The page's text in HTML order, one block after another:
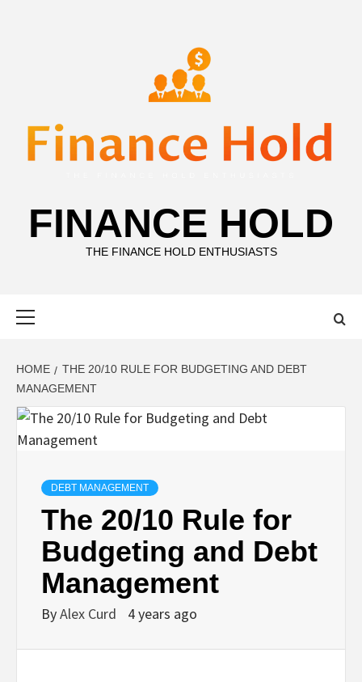
FINANCE HOLD
THE FINANCE HOLD ENTHUSIASTS
HOME
THE 20/10 RULE FOR BUDGETING AND DEBT
MANAGEMENT
DEBT MANAGEMENT
The 20/10 Rule for
Budgeting and Debt
Management
ByAlex Curd 4 years ago